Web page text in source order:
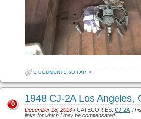
3 COMMENTS SO FAR •
1948 CJ-2A Los Angeles,
December 18, 2016 • CATEGORIES: CJ-2A
links for which I may be compensated.
0